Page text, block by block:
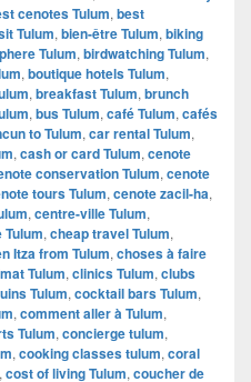
cenotes Tulum, best
Tulum, bien-être Tulum, biking
Tulum, birdwatching Tulum,
, boutique hotels Tulum,
, breakfast Tulum, brunch
, bus Tulum, café Tulum, cafés
to Tulum, car rental Tulum,
, cash or card Tulum, cenote
conservation Tulum, cenote
tours Tulum, cenote zacil-ha,
, centre-ville Tulum,
, cheap travel Tulum,
Itza from Tulum, choses à faire
Tulum, clinics Tulum, clubs
Tulum, cocktail bars Tulum,
, comment aller à Tulum,
Tulum, concierge tulum,
, cooking classes tulum, coral
, cost of living Tulum, coucher de